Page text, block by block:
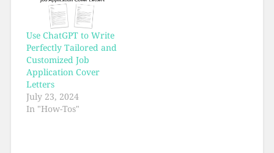
Use ChatGPT to Write
Perfectly Tailored and
Customized Job
Application Cover
Letters
July 23, 2024
In "How-Tos"